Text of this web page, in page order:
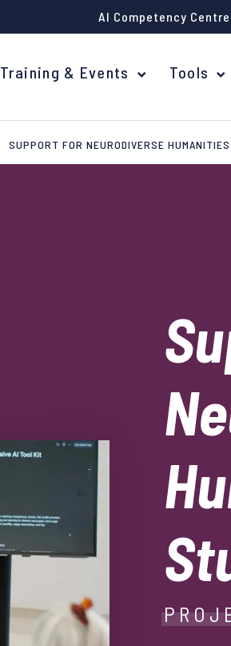
AI Competency Centre
Training & Events Tools
SUPPORT FOR NEURODIVERSE